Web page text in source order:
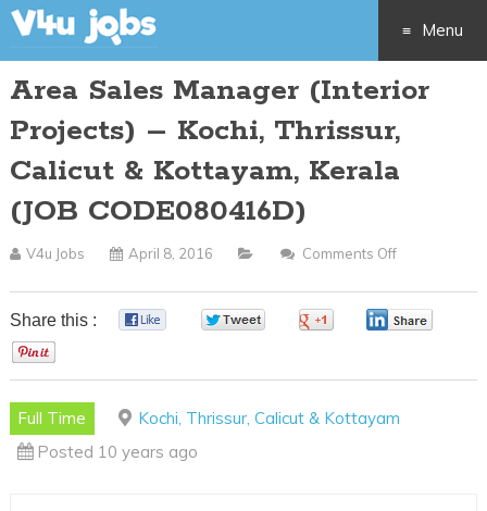
Menu
Skip
to
Area Sales Manager (Interior
Projects) – Kochi, Thrissur,
Calicut & Kottayam, Kerala
(JOB CODE080416D)
V4u Jobs April 8, 2016 Comments Off
Sales
–
Share this :
Full Time
Kochi, Thrissur, Calicut & Kottayam
Posted 10 years ago